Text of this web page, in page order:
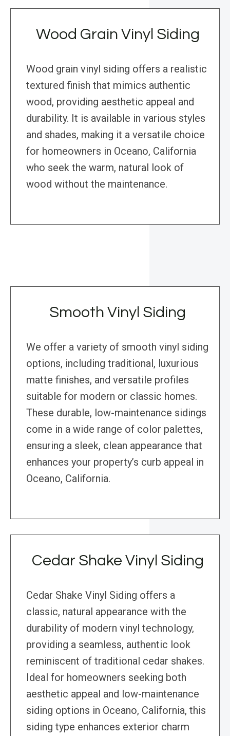
Wood Grain Vinyl Siding
Wood grain vinyl siding offers a realistic
textured finish that mimics authentic
wood, providing aesthetic appeal and
durability. It is available in various styles
and shades, making it a versatile choice
for homeowners in Oceano, California
who seek the warm, natural look of
wood without the maintenance.
Smooth Vinyl Siding
We offer a variety of smooth vinyl siding
options, including traditional, luxurious
matte finishes, and versatile profiles
suitable for modern or classic homes.
These durable, low-maintenance sidings
come in a wide range of color palettes,
ensuring a sleek, clean appearance that
enhances your property’s curb appeal in
Oceano, California.
Cedar Shake Vinyl Siding
Cedar Shake Vinyl Siding offers a
classic, natural appearance with the
durability of modern vinyl technology,
providing a seamless, authentic look
reminiscent of traditional cedar shakes.
Ideal for homeowners seeking both
aesthetic appeal and low-maintenance
siding options in Oceano, California, this
siding type enhances exterior charm